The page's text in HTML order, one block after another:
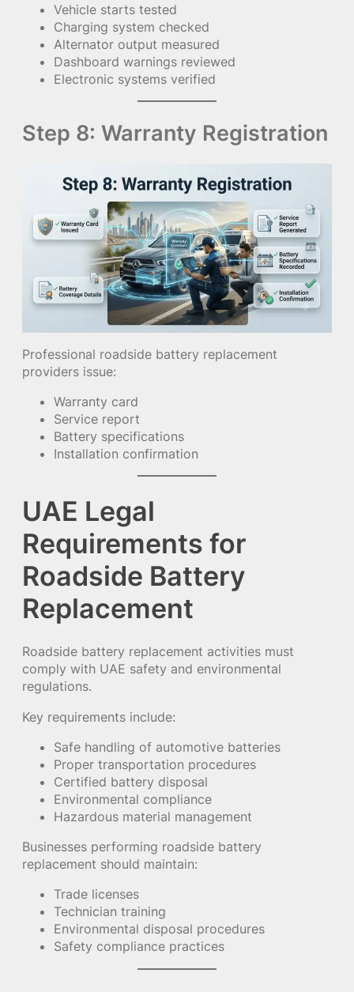
Vehicle starts tested
Charging system checked
Alternator output measured
Dashboard warnings reviewed
Electronic systems verified
Step 8: Warranty Registration
Professional roadside battery replacement
providers issue:
Warranty card
Service report
Battery specifications
Installation confirmation
UAE Legal
Requirements for
Roadside Battery
Replacement
Roadside battery replacement activities must
comply with UAE safety and environmental
regulations.
Key requirements include:
Safe handling of automotive batteries
Proper transportation procedures
Certified battery disposal
Environmental compliance
Hazardous material management
Businesses performing roadside battery
replacement should maintain:
Trade licenses
Technician training
Environmental disposal procedures
Safety compliance practices